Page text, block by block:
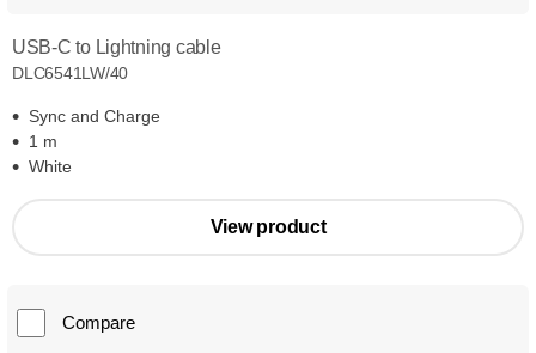
USB-C to Lightning cable
DLC6541LW/40
Sync and Charge
1 m
White
View product
Compare